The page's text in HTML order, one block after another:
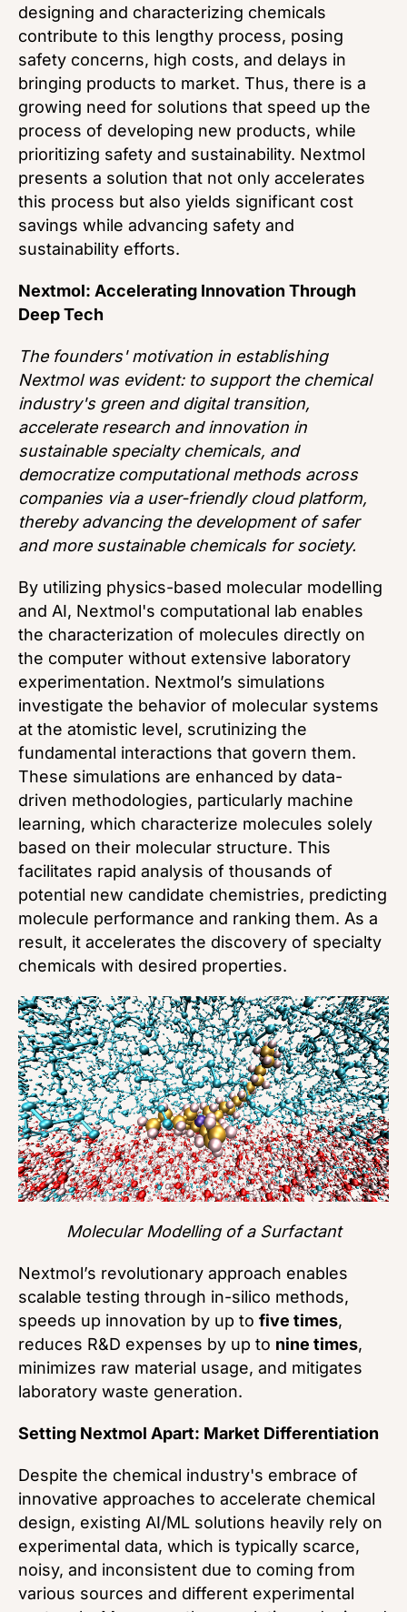
designing and characterizing chemicals
contribute to this lengthy process, posing
safety concerns, high costs, and delays in
bringing products to market. Thus, there is a
growing need for solutions that speed up the
process of developing new products, while
prioritizing safety and sustainability. Nextmol
presents a solution that not only accelerates
this process but also yields significant cost
savings while advancing safety and
sustainability efforts.
Nextmol: Accelerating Innovation Through
Deep Tech
The founders' motivation in establishing
Nextmol was evident: to support the chemical
industry's green and digital transition,
accelerate research and innovation in
sustainable specialty chemicals, and
democratize computational methods across
companies via a user-friendly cloud platform,
thereby advancing the development of safer
and more sustainable chemicals for society.
By utilizing physics-based molecular modelling
and AI, Nextmol's computational lab enables
the characterization of molecules directly on
the computer without extensive laboratory
experimentation. Nextmol’s simulations
investigate the behavior of molecular systems
at the atomistic level, scrutinizing the
fundamental interactions that govern them.
These simulations are enhanced by data-
driven methodologies, particularly machine
learning, which characterize molecules solely
based on their molecular structure. This
facilitates rapid analysis of thousands of
potential new candidate chemistries, predicting
molecule performance and ranking them. As a
result, it accelerates the discovery of specialty
chemicals with desired properties.
Molecular Modelling of a Surfactant
Nextmol’s revolutionary approach enables
scalable testing through in-silico methods,
speeds up innovation by up to five times,
reduces R&D expenses by up to nine times,
minimizes raw material usage, and mitigates
laboratory waste generation.
Setting Nextmol Apart: Market Differentiation
Despite the chemical industry's embrace of
innovative approaches to accelerate chemical
design, existing AI/ML solutions heavily rely on
experimental data, which is typically scarce,
noisy, and inconsistent due to coming from
various sources and different experimental